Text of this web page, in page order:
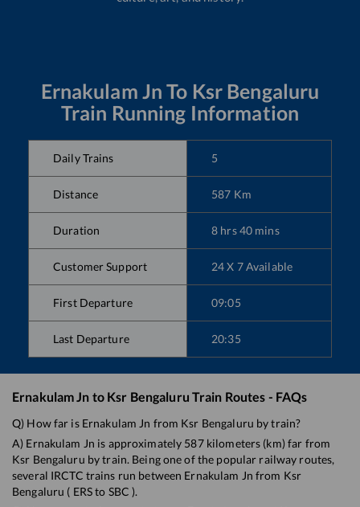
Ernakulam Jn To Ksr Bengaluru
Train Running Information
Daily Trains 5
Distance 587 Km
Duration 8 hrs40 mins
Customer Support 24 X 7 Available
First Departure 09:05
Last Departure 20:35
Ernakulam Jn to Ksr Bengaluru Train Routes - FAQs
Q) How far is Ernakulam Jn from Ksr Bengaluru by train?
A) Ernakulam Jn is approximately 587kilometers (km) far from
Ksr Bengaluru by train. Being one of the popular railway routes,
several IRCTC trains run between Ernakulam Jn from Ksr
Bengaluru ( ERSto SBC ).